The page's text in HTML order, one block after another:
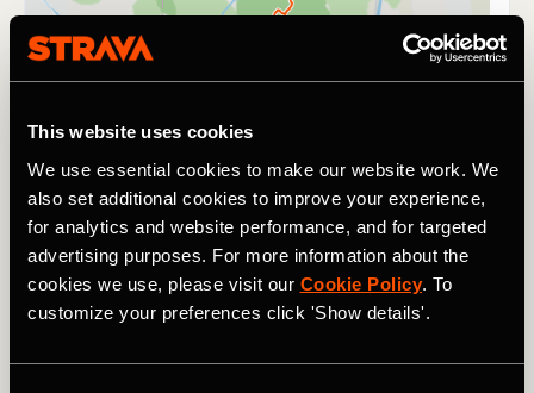
This website uses cookies
We use essential cookies to make our website work. We
also set additional cookies to improve your experience,
for analytics and website performance, and for targeted
advertising purposes. For more information about the
cookies we use, please visit our Cookie Policy. To
customize your preferences click 'Show details'.